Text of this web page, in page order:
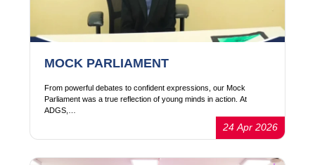
MOCK PARLIAMENT
From powerful debates to confident expressions, our Mock
Parliament was a true reflection of young minds in action. At
ADGS,…
24 Apr 2026